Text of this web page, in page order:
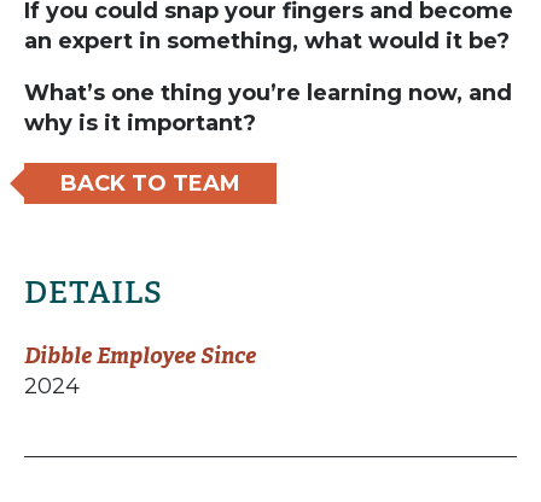
If you could snap your fingers and become
an expert in something, what would it be?
What’s one thing you’re learning now, and
why is it important?
BACK TO TEAM
DETAILS
Dibble Employee Since
2024